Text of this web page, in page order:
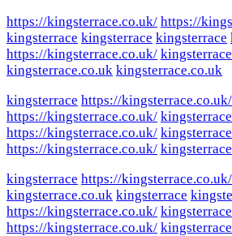
https://kingsterrace.co.uk/ https://
kingsterrace kingsterrace kingsterrace
https://kingsterrace.co.uk/
kingsterrace.co.uk kingsterrace.co.uk
kingsterrace https://kingsterrace.co.uk/
https://kingsterrace.co.uk/
https://kingsterrace.co.uk/
https://kingsterrace.co.uk/ kingsterrace
kingsterrace https://kingsterrace.co.uk/
kingsterrace.co.uk kingsterrace
https://kingsterrace.co.uk/
https://kingsterrace.co.uk/ kingsterrace